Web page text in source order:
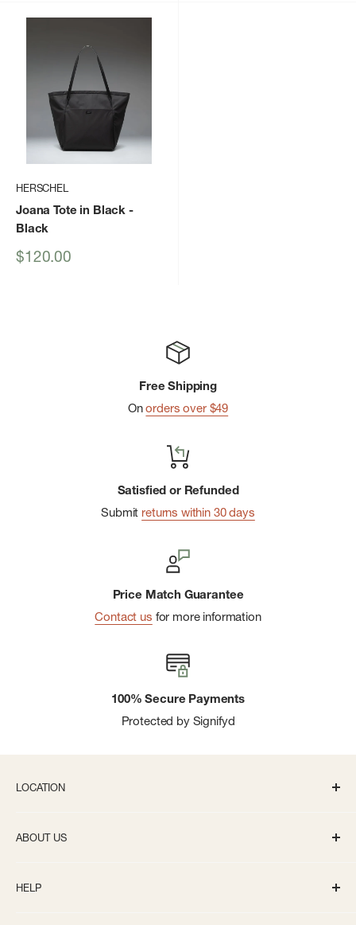
HERSCHEL
Joana Tote in Black -
Black
Sale
$120.00
Free Shipping
Onorders over $49
Satisfied or Refunded
Submit returns within 30 days
Price Match Guarantee
Contact us for more information
100% Secure Payments
Protected by Signifyd
LOCATION
info@bivouacannarbor.com
ABOUT US
Careers
HELP